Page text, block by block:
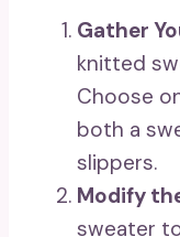
Gather
knitted
Choose
both a
slippers.
Modify
sweater